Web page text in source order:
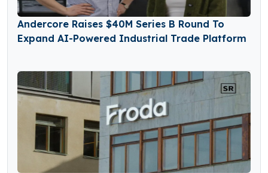
Andercore Raises $40M Series B Round To
Expand AI-Powered Industrial Trade Platform